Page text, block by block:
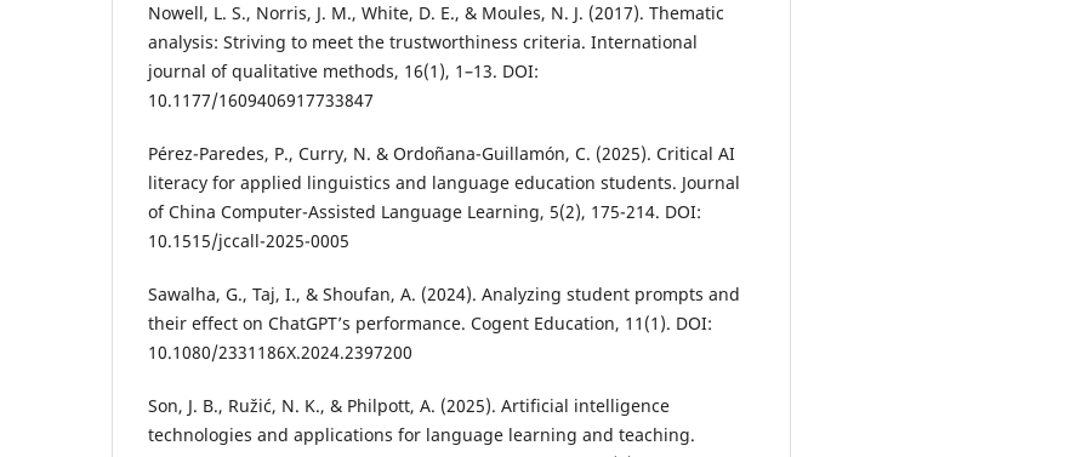
Nowell, L. S., Norris, J. M., White, D. E., & Moules, N. J. (2017). Thematic
analysis: Striving to meet the trustworthiness criteria. International
journal of qualitative methods, 16(1), 1–13. DOI:
10.1177/1609406917733847
Pérez-Paredes, P., Curry, N. & Ordoñana-Guillamón, C. (2025). Critical AI
literacy for applied linguistics and language education students. Journal
of China Computer-Assisted Language Learning, 5(2), 175-214. DOI:
10.1515/jccall-2025-0005
Sawalha, G., Taj, I., & Shoufan, A. (2024). Analyzing student prompts and
their effect on ChatGPT’s performance. Cogent Education, 11(1). DOI:
10.1080/2331186X.2024.2397200
Son, J. B., Ružić, N. K., & Philpott, A. (2025). Artificial intelligence
technologies and applications for language learning and teaching.